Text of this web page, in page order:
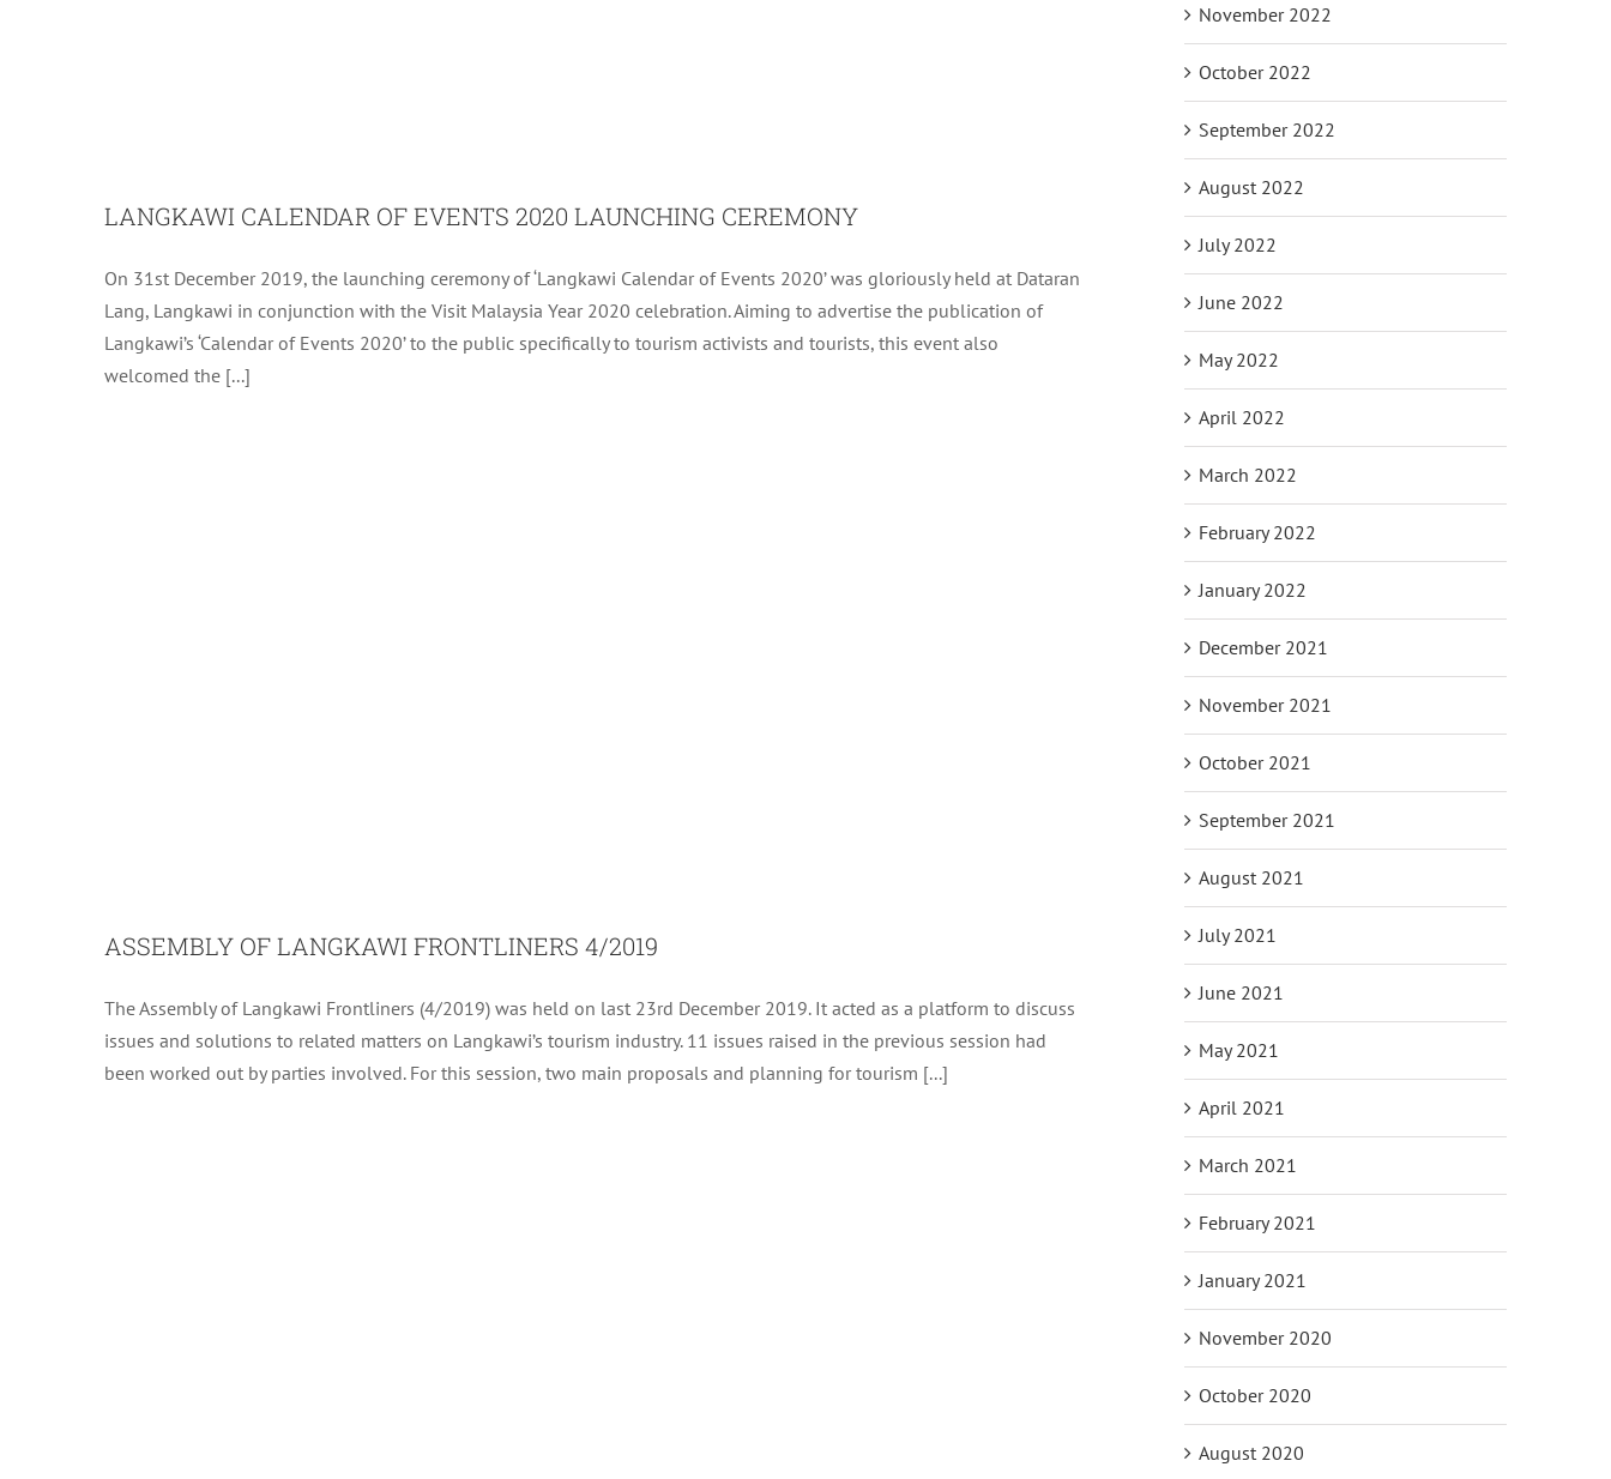
LANGKAWI CALENDAR OF EVENTS 2020 LAUNCHING CEREMONY
On 31st December 2019, the launching ceremony of ‘Langkawi Calendar of Events 2020’ was gloriously held at Dataran
Lang, Langkawi in conjunction with the Visit Malaysia Year 2020 celebration. Aiming to advertise the publication of
Langkawi’s ‘Calendar of Events 2020’ to the public specifically to tourism activists and tourists, this event also
welcomed the [...]
ASSEMBLY OF LANGKAWI FRONTLINERS 4/2019
Archive Tourism
ASSEMBLY OF LANGKAWI FRONTLINERS 4/2019
The Assembly of Langkawi Frontliners (4/2019) was held on last 23rd December 2019. It acted as a platform to discuss
issues and solutions to related matters on Langkawi’s tourism industry. 11 issues raised in the previous session had
been worked out by parties involved. For this session, two main proposals and planning for tourism [...]
November 2022
October 2022
September 2022
August 2022
July 2022
June 2022
May 2022
April 2022
March 2022
February 2022
January 2022
December 2021
November 2021
October 2021
September 2021
August 2021
July 2021
June 2021
May 2021
April 2021
March 2021
February 2021
January 2021
November 2020
October 2020
August 2020